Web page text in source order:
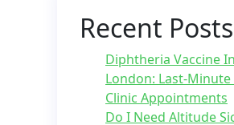
Recent Posts
Diphtheria Vaccine In
London: Last-Minute
Clinic Appointments
Do I Need Altitude